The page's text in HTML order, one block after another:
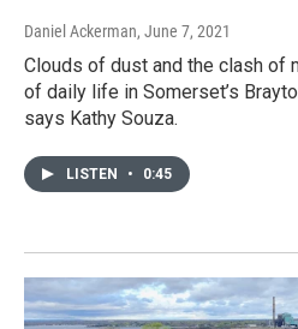
Daniel Ackerman, June 7, 2021
Clouds of dust and the clash of
of daily life in Somerset’s
says Kathy Souza.
LISTEN • 0:45